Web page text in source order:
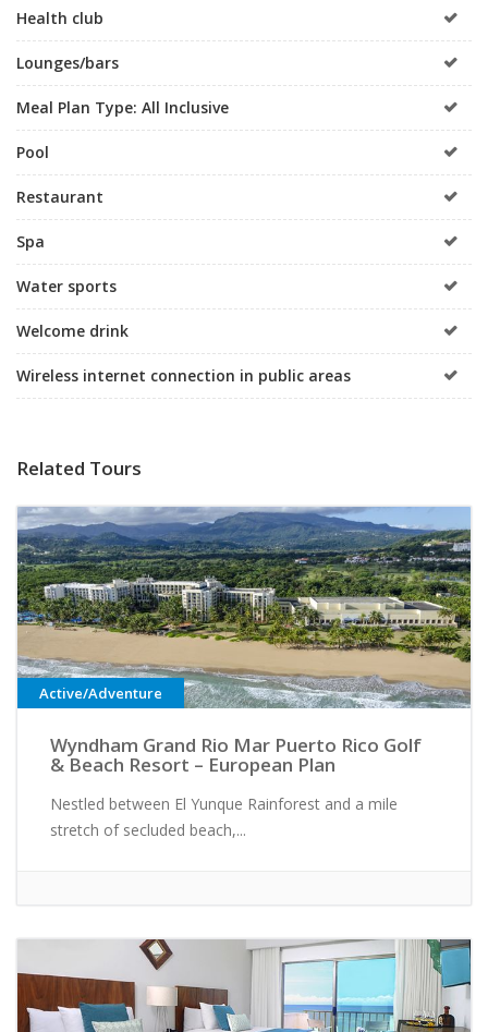
Health club
Lounges/bars
Meal Plan Type: All Inclusive
Pool
Restaurant
Spa
Water sports
Welcome drink
Wireless internet connection in public areas
Related Tours
Active/Adventure
Wyndham Grand Rio Mar Puerto Rico Golf
& Beach Resort – European Plan
Nestled between El Yunque Rainforest and a mile
stretch of secluded beach,...